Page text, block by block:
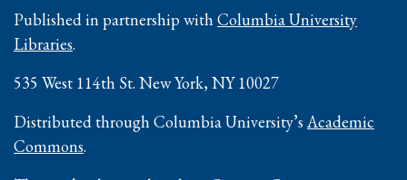
Published in partnership withColumbia University
Libraries.
535 West 114th St. New York, NY 10027
Distributed through Columbia University’s Academic
Commons.